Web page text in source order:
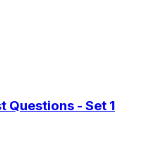
Questions - Set 1